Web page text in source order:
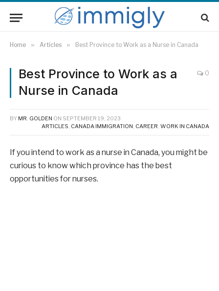
Home » Articles » Best Province to Work as a Nurse in Canada
Best Province to Work as a
Nurse in Canada
0
BY MR. GOLDEN ON SEPTEMBER 19, 2023
ARTICLES, CANADA IMMIGRATION, CAREER, WORK IN CANADA
If you intend to work as a nurse in Canada, you might be
curious to know which province has the best
opportunities for nurses.